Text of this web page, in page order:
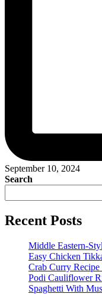
September 10, 2024
Search
Recent Posts
Middle Eastern-
Easy Chicken
Crab Curry
Podi Cauliflower
Spaghetti With